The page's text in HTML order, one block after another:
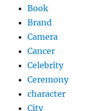
Book
Brand
Camera
Cancer
Celebrity
Ceremony
character
City